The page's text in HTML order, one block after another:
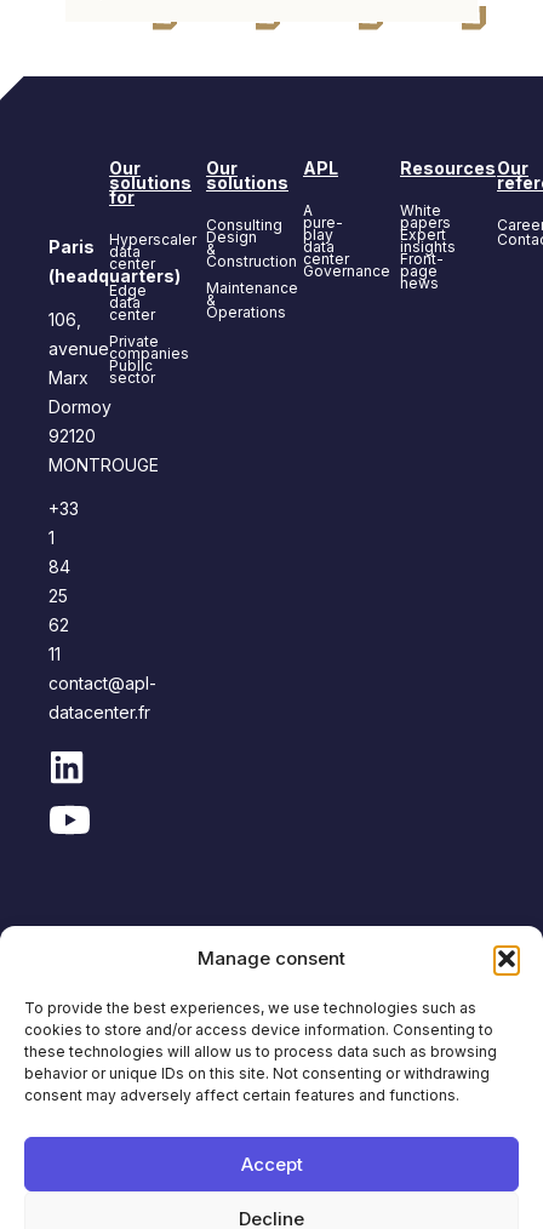
Manage consent
To provide the best experiences, we use technologies such as
cookies to store and/or access device information. Consenting to
these technologies will allow us to process data such as browsing
behavior or unique IDs on this site. Not consenting or withdrawing
consent may adversely affect certain features and functions.
Accept
Decline
Paris
(headquarters)
106,
avenue
Marx
Dormoy
92120
MONTROUGE
+33
1
84
25
62
11
contact@apl-
datacenter.fr
Our
solutions
for
Hyperscaler
data
center
Edge
data
center
Private
companies
Public
sector
Our
solutions
Consulting
Design
&
Construction
Maintenance
&
Operations
APL
A
pure-
play
data
center
Governance
Resources
White
papers
Expert
insights
Front-
page
news
Our
Copyright © APL Data Center
Site
Map
Legal
notice
Personal Data
Protection
Anti-corruption
policy
Français English